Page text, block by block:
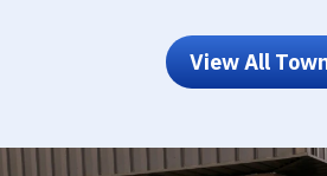
View All